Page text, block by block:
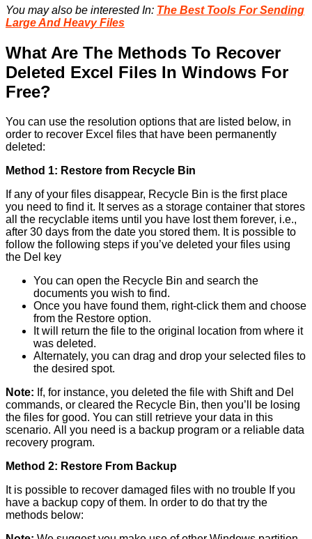
You may also be interested In: The Best Tools For Sending
Large And Heavy Files
What Are The Methods To Recover
Deleted Excel Files In Windows For
Free?
You can use the resolution options that are listed below, in
order to recover Excel files that have been permanently
deleted:
Method 1: Restore from Recycle Bin
If any of your files disappear, Recycle Bin is the first place
you need to find it. It serves as a storage container that stores
all the recyclable items until you have lost them forever, i.e.,
after 30 days from the date you stored them. It is possible to
follow the following steps if you’ve deleted your files using
the Del key
You can open the Recycle Bin and search the
documents you wish to find.
Once you have found them, right-click them and choose
from the Restore option.
It will return the file to the original location from where it
was deleted.
Alternately, you can drag and drop your selected files to
the desired spot.
Note: If, for instance, you deleted the file with Shift and Del
commands, or cleared the Recycle Bin, then you’ll be losing
the files for good. You can still retrieve your data in this
scenario. All you need is a backup program or a reliable data
recovery program.
Method 2: Restore From Backup
It is possible to recover damaged files with no trouble If you
have a backup copy of them. In order to do that try the
methods below: